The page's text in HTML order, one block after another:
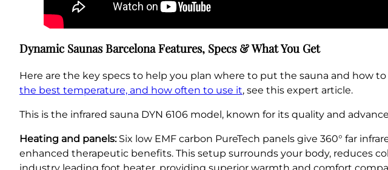
Dynamic Saunas Barcelona Features, Specs & What You Get
Here are the key specs to help you plan where to put the sauna and how
the best temperature, and how often to use it, see this expert article.
This is the infrared sauna DYN 6106 model, known for its quality and
Heating and panels:Six low EMF carbon PureTech panels give 360° far
enhanced therapeutic benefits. This setup surrounds your body, reduces
industry leading foot heater, providing superior warmth and comfort